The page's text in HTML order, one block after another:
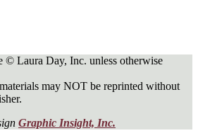
© Laura Day, Inc. unless otherwise
may NOT be reprinted without
Graphic Insight, Inc.